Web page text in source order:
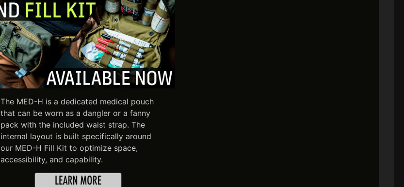
The MED-H is a dedicated medical pouch
that can be worn as a dangler or a fanny
pack with the included waist strap. The
internal layout is built specifically around
our MED-H Fill Kit to optimize space,
accessibility, and capability.